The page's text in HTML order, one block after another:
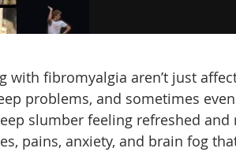
with fibromyalgia aren’t just
problems, and sometimes
slumber feeling refreshed
pains, anxiety, and brain fog